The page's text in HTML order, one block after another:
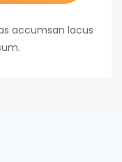
accumsan lacus